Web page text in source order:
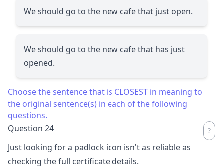
We should go to the new cafe that just open.
We should go to the new cafe that has just
opened.
Choose the sentence that is CLOSEST in meaning to
the original sentence(s) in each of the following
questions.
Question 24
Just looking for a padlock icon isn't as reliable as
checking the full certificate details.